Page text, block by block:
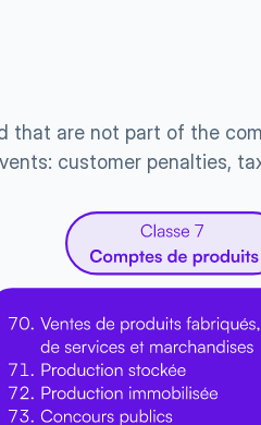
that are not part of the
customer penalties,